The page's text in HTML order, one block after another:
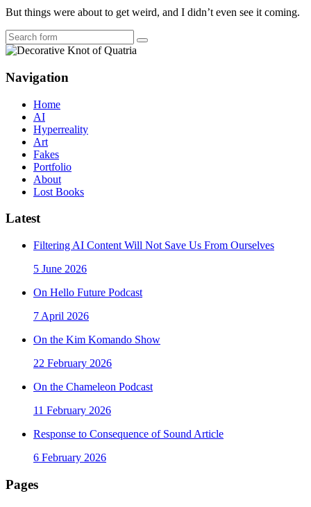
But things were about to get weird, and I didn’t even see it coming.
Search
Navigation
Home
AI
Hyperreality
Art
Fakes
Portfolio
About
Lost Books
Latest
Filtering AI Content Will Not Save Us From Ourselves
5 June 2026
On Hello Future Podcast
7 April 2026
On the Kim Komando Show
22 February 2026
On the Chameleon Podcast
11 February 2026
Response to Consequence of Sound Article
6 February 2026
Pages